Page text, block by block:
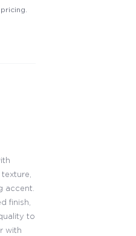
accent.
finish,
to
with